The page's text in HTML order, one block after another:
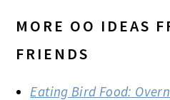
MORE OO IDEAS
FRIENDS
Eating Bird Food: